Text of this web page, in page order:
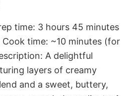
time: 3 hours 45 minutes
time: ~10 minutes (for
A delightful
layers of creamy
and a sweet, buttery,